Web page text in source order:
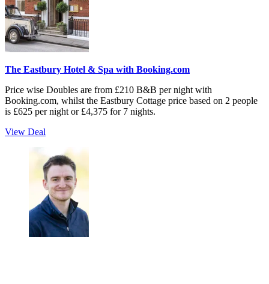
The Eastbury Hotel & Spa with Booking.com
Price wise Doubles are from £210 B&B per night with
Booking.com, whilst the Eastbury Cottage price based on 2 people
is £625 per night or £4,375 for 7 nights.
View Deal